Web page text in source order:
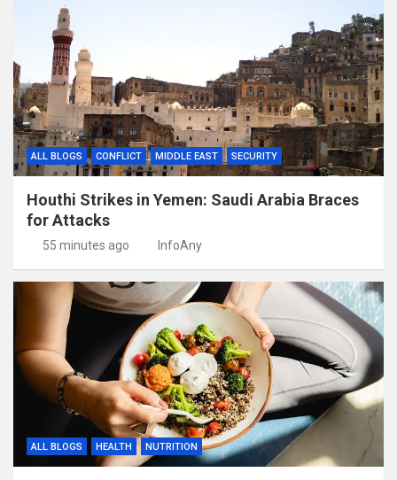
ALL BLOGS CONFLICT MIDDLE EAST SECURITY
Houthi Strikes in Yemen: Saudi Arabia Braces
for Attacks
55 minutes ago InfoAny
ALL BLOGS HEALTH NUTRITION